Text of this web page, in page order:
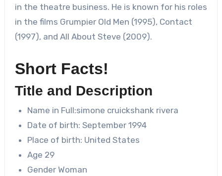
in the theatre business. He is known for his roles
in the films Grumpier Old Men (1995), Contact
(1997), and All About Steve (2009).
Short Facts!
Title and Description
Name in Full:simone cruickshank rivera
Date of birth: September 1994
Place of birth: United States
Age 29
Gender Woman